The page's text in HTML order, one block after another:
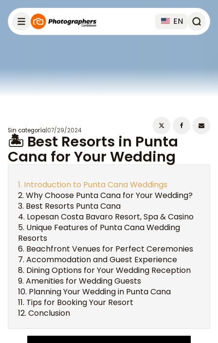
EN
Sin categoría 07/29/2024
🏝️ Best Resorts in Punta
Cana for Your Wedding
Introduction to Punta Cana Weddings
Why Choose Punta Cana for Your Wedding?
Best Resorts Punta Cana
Lopesan Costa Bavaro Resort, Spa & Casino
Unique Features of Punta Cana Wedding
Resorts
Beachfront Venues for Perfect Ceremonies
Accommodation and Guest Experience
Dining Options for Your Wedding Reception
Amenities for Wedding Guests
Planning Your Wedding in Punta Cana
Tips for Booking Your Resort
Conclusion